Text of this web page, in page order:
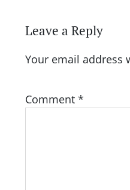
Leave a Reply
Your email address
Comment *